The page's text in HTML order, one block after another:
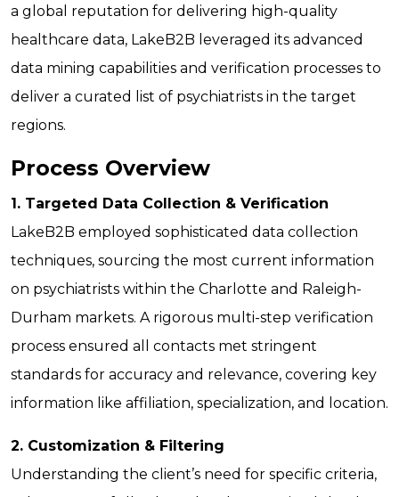
a global reputation for delivering high-quality
healthcare data, LakeB2B leveraged its advanced
data mining capabilities and verification processes to
deliver a curated list of psychiatrists in the target
regions.
Process Overview
1. Targeted Data Collection & Verification
LakeB2B employed sophisticated data collection
techniques, sourcing the most current information
on psychiatrists within the Charlotte and Raleigh-
Durham markets. A rigorous multi-step verification
process ensured all contacts met stringent
standards for accuracy and relevance, covering key
information like affiliation, specialization, and location.
2. Customization & Filtering
Understanding the client’s need for specific criteria,